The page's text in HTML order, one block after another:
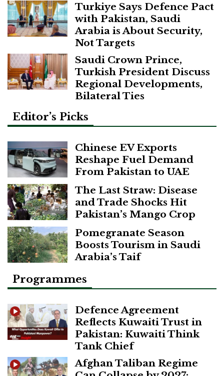
Turkiye Says Defence Pact
with Pakistan, Saudi
Arabia is About Security,
Not Targets
Saudi Crown Prince,
Turkish President Discuss
Regional Developments,
Bilateral Ties
Editor’s Picks
Chinese EV Exports
Reshape Fuel Demand
From Pakistan to UAE
The Last Straw: Disease
and Trade Shocks Hit
Pakistan’s Mango Crop
Pomegranate Season
Boosts Tourism in Saudi
Arabia’s Taif
Programmes
Defence Agreement
Reflects Kuwaiti Trust in
Pakistan: Kuwaiti Think
Tank Chief
Afghan Taliban Regime